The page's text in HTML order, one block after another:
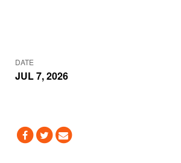
DATE
JUL 7, 2026